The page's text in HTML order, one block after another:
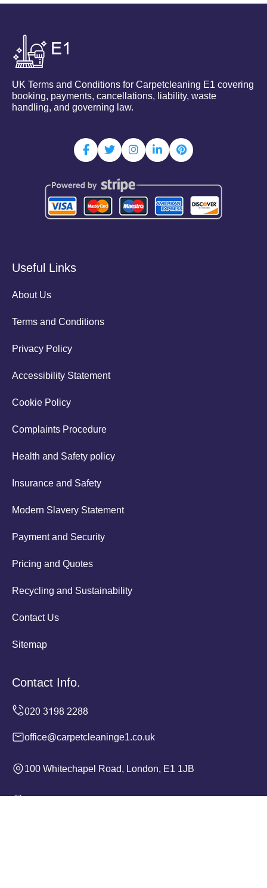
UK Terms and Conditions for Carpetcleaning E1 covering
booking, payments, cancellations, liability, waste
handling, and governing law.
Useful Links
About Us
Terms and Conditions
Privacy Policy
Accessibility Statement
Cookie Policy
Complaints Procedure
Health and Safety policy
Insurance and Safety
Modern Slavery Statement
Payment and Security
Pricing and Quotes
Recycling and Sustainability
Contact Us
Sitemap
Contact Info.
office@carpetcleaninge1.co.uk
100 Whitechapel Road, London, E1 1JB